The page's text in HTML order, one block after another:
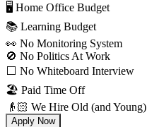
🖥 Home Office Budget
📚 Learning Budget
👀 No Monitoring System
🚫 No Politics At Work
⬜️ No Whiteboard Interview
🏖 Paid Time Off
👴🏻 We Hire Old (and Young)
Apply Now